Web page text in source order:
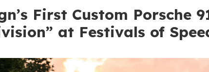
First Custom Porsche
at Festivals of